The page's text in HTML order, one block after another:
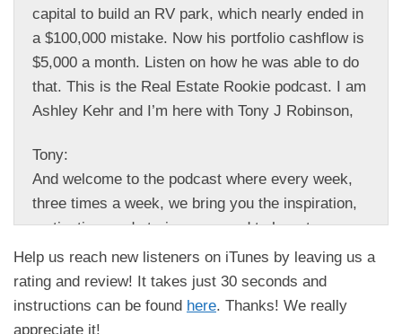
capital to build an RV park, which nearly ended in
a $100,000 mistake. Now his portfolio cashflow is
$5,000 a month. Listen on how he was able to do
that. This is the Real Estate Rookie podcast. I am
Ashley Kehr and I’m here with Tony J Robinson,
Tony:
And welcome to the podcast where every week,
three times a week, we bring you the inspiration,
motivation, and stories you need to hear to
kickstart your investing journey. And guys, we are
so excited to chat with Rocky Gibson today about
how he’s building his real estate portfolio in 2024.
So Rocky Gibson, welcome to the Real Estate
Help us reach new listeners on iTunes by leaving us a
rating and review! It takes just 30 seconds and
instructions can be found here. Thanks! We really
appreciate it!